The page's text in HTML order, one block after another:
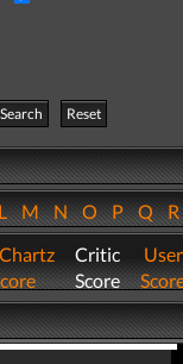
Search
Reset
MNOPQ
Critic
Score
User